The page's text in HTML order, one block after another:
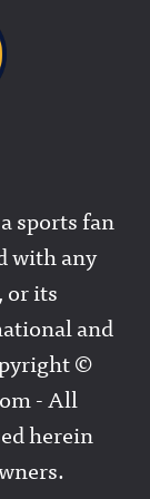
sports fan
with any
or its
and
©
- All
herein